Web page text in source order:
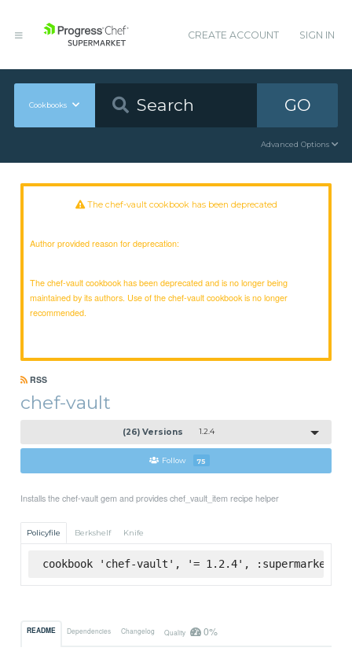
CREATE ACCOUNT SIGN IN
Cookbooks GO
Advanced Options
The chef-vault cookbook has been deprecated
Author provided reason for deprecation:
The chef-vault cookbook has been deprecated and is no longer being
maintained by its authors. Use of the chef-vault cookbook is no longer
recommended.
RSS
chef-vault
(26) Versions 1.2.4
Follow 75
Installs the chef-vault gem and provides chef_vault_item recipe helper
Policyfile Berkshelf Knife
cookbook 'chef-vault', '= 1.2.4', :supermarket
README Dependencies Changelog Quality 0%